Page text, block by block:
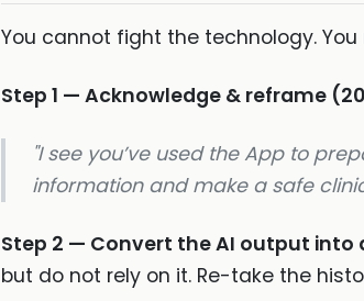
You cannot fight the technology.
Step 1 — Acknowledge & reframe
"I see you’ve used the App to
information and make a safe
Step 2 — Convert the AI output
but do not rely on it. Re-take the